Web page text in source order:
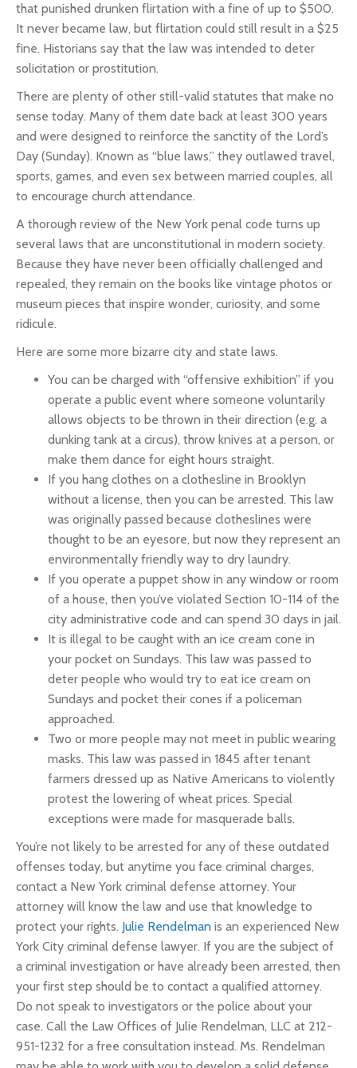
that punished drunken flirtation with a fine of up to $500.
It never became law, but flirtation could still result in a $25
fine. Historians say that the law was intended to deter
solicitation or prostitution.
There are plenty of other still-valid statutes that make no
sense today. Many of them date back at least 300 years
and were designed to reinforce the sanctity of the Lord’s
Day (Sunday). Known as “blue laws,” they outlawed travel,
sports, games, and even sex between married couples, all
to encourage church attendance.
A thorough review of the New York penal code turns up
several laws that are unconstitutional in modern society.
Because they have never been officially challenged and
repealed, they remain on the books like vintage photos or
museum pieces that inspire wonder, curiosity, and some
ridicule.
Here are some more bizarre city and state laws.
You can be charged with “offensive exhibition” if you
operate a public event where someone voluntarily
allows objects to be thrown in their direction (e.g. a
dunking tank at a circus), throw knives at a person, or
make them dance for eight hours straight.
If you hang clothes on a clothesline in Brooklyn
without a license, then you can be arrested. This law
was originally passed because clotheslines were
thought to be an eyesore, but now they represent an
environmentally friendly way to dry laundry.
If you operate a puppet show in any window or room
of a house, then you’ve violated Section 10-114 of the
city administrative code and can spend 30 days in jail.
It is illegal to be caught with an ice cream cone in
your pocket on Sundays. This law was passed to
deter people who would try to eat ice cream on
Sundays and pocket their cones if a policeman
approached.
Two or more people may not meet in public wearing
masks. This law was passed in 1845 after tenant
farmers dressed up as Native Americans to violently
protest the lowering of wheat prices. Special
exceptions were made for masquerade balls.
You’re not likely to be arrested for any of these outdated
offenses today, but anytime you face criminal charges,
contact a New York criminal defense attorney. Your
attorney will know the law and use that knowledge to
protect your rights. Julie Rendelman is an experienced New
York City criminal defense lawyer. If you are the subject of
a criminal investigation or have already been arrested, then
your first step should be to contact a qualified attorney.
Do not speak to investigators or the police about your
case. Call the Law Offices of Julie Rendelman, LLC at 212-
951-1232 for a free consultation instead. Ms. Rendelman